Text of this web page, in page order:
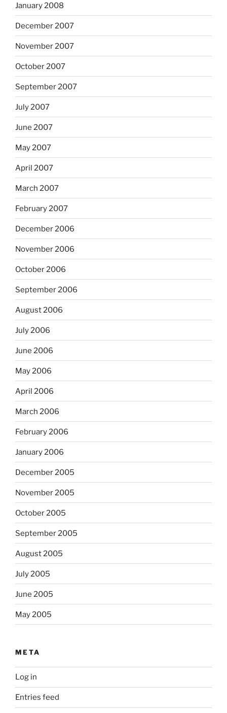
January 2008
December 2007
November 2007
October 2007
September 2007
July 2007
June 2007
May 2007
April 2007
March 2007
February 2007
December 2006
November 2006
October 2006
September 2006
August 2006
July 2006
June 2006
May 2006
April 2006
March 2006
February 2006
January 2006
December 2005
November 2005
October 2005
September 2005
August 2005
July 2005
June 2005
May 2005
META
Log in
Entries feed